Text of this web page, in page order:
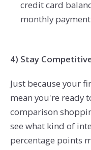
credit card
monthly
4) Stay
Just because your
mean you're ready
comparison
see what kind of
percentage points